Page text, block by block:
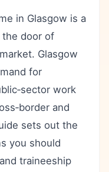
in Glasgow is a
door of
Glasgow
for
work
and
sets out the
you should
traineeship